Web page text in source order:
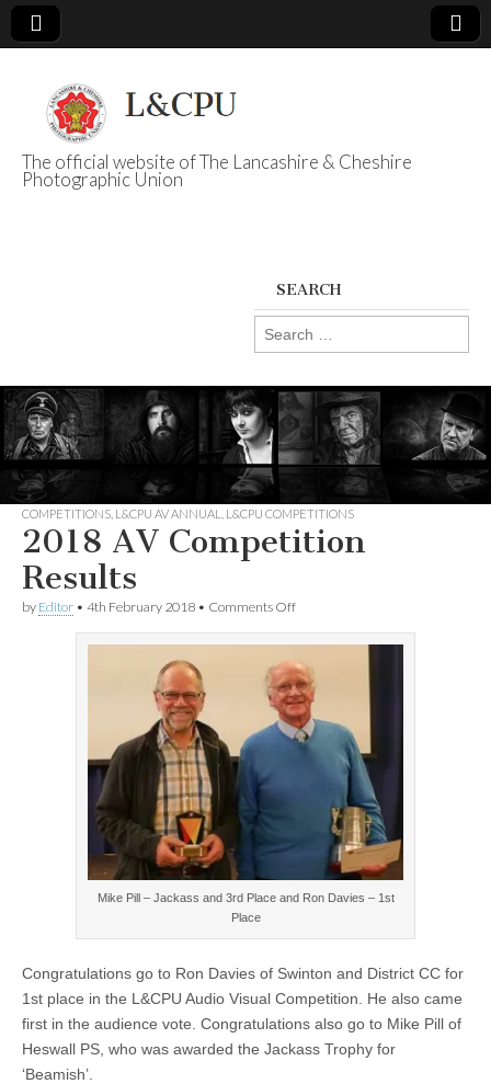
L&CPU
The official website of The Lancashire & Cheshire
Photographic Union
SEARCH
Search
for:
COMPETITIONS L&CPU AV ANNUAL L&CPU COMPETITIONS
2018 AV Competition
Results
by Editor • 4th February 2018 • Comments Offon
Results
Mike Pill – Jackass and 3rd Place and Ron Davies – 1st
Place
Congratulations go to Ron Davies of Swinton and District CC for
1st place in the L&CPU Audio Visual Competition. He also came
first in the audience vote. Congratulations also go to Mike Pill of
Heswall PS, who was awarded the Jackass Trophy for
‘Beamish’.